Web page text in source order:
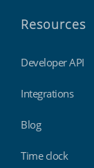
Resources
Developer API
Integrations
Blog
Time clock